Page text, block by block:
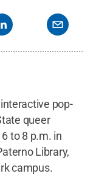
pop-
queer
to 8 p.m. in
Library,
campus.